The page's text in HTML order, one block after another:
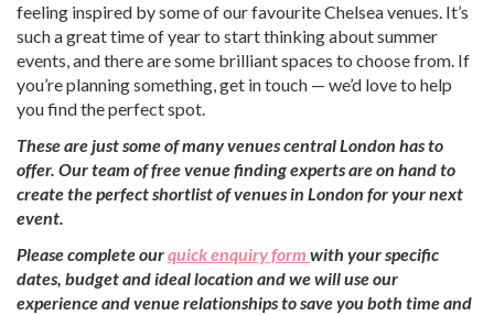
feeling inspired by some of our favourite Chelsea venues. It’s
such a great time of year to start thinking about summer
events, and there are some brilliant spaces to choose from. If
you’re planning something, get in touch — we’d love to help
you find the perfect spot.
These are just some of many venues central London has to
offer. Our team of free venue finding experts are on hand to
create the perfect shortlist of venues in London for your next
event.
Please complete ourquick enquiry form with your specific
dates, budget and ideal location and we will use our
experience and venue relationships to save you both time and